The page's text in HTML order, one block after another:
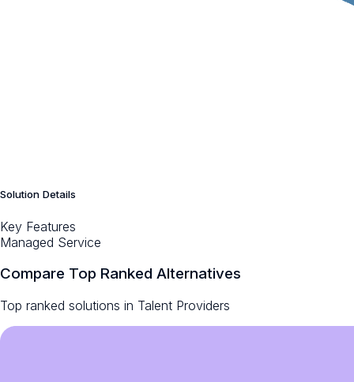
Solution Details
Key Features
Managed Service
Compare Top Ranked Alternatives
Top ranked solutions in Talent Providers